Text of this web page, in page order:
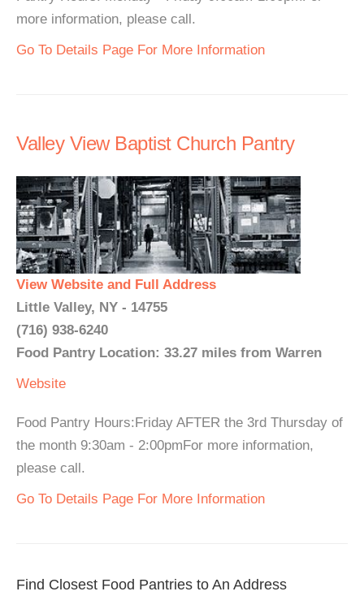
more information, please call.
Go To Details Page For More Information
Valley View Baptist Church Pantry
View Website and Full Address
Little Valley, NY - 14755
(716) 938-6240
Food Pantry Location: 33.27 miles from Warren
Website
Food Pantry Hours:Friday AFTER the 3rd Thursday of
the month 9:30am - 2:00pmFor more information,
please call.
Go To Details Page For More Information
Find Closest Food Pantries to An Address